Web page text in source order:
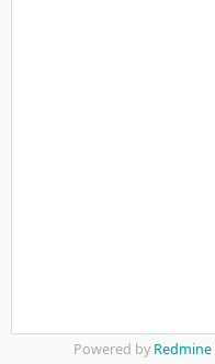
Powered by Redmine